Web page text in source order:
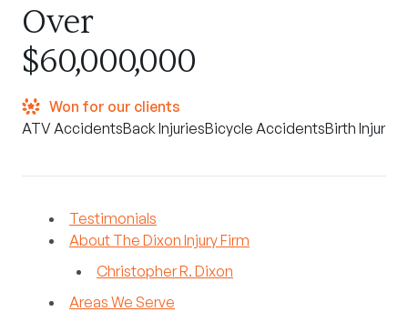
Over
$60,000,000
Won for our clients
ATV AccidentsBack InjuriesBicycle AccidentsBirth Injuries
Testimonials
About The Dixon Injury Firm
Christopher R. Dixon
Areas We Serve